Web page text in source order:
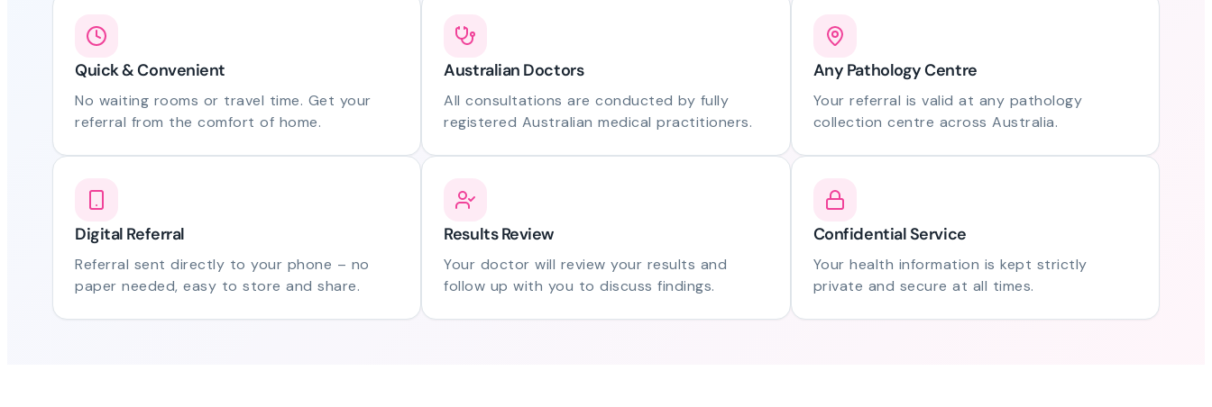
Quick & Convenient
No waiting rooms or travel time. Get your
referral from the comfort of home.
Australian Doctors
All consultations are conducted by fully
registered Australian medical practitioners.
Any Pathology Centre
Your referral is valid at any pathology
collection centre across Australia.
Digital Referral
Referral sent directly to your phone – no
paper needed, easy to store and share.
Results Review
Your doctor will review your results and
follow up with you to discuss findings.
Confidential Service
Your health information is kept strictly
private and secure at all times.